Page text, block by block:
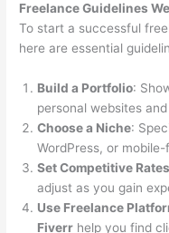
Freelance Guidelines
To start a successful
here are essential
Build a Portfolio:
personal websites
Choose a Niche:
WordPress, or
Set Competitive Rates
adjust as you gain
Use Freelance
Fiverr help you find